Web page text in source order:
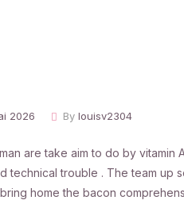
2026 By louisv2304
are take aim to do by
technical trouble . The team up
home the bacon